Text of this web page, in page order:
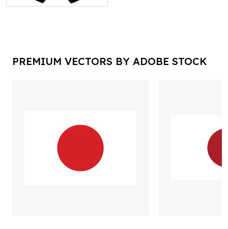
PREMIUM VECTORS BY ADOBE STOCK